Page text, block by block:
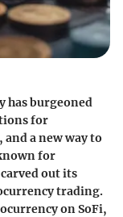
has burgeoned
for
a new way to
for
out its
trading.
on SoFi,